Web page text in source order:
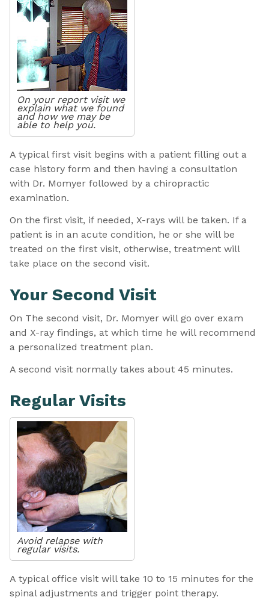
On your report visit we
explain what we found
and how we may be
able to help you.
A typical first visit begins with a patient filling out a
case history form and then having a consultation
with Dr. Momyer followed by a chiropractic
examination.
On the first visit, if needed, X-rays will be taken. If a
patient is in an acute condition, he or she will be
treated on the first visit, otherwise, treatment will
take place on the second visit.
Your Second Visit
On The second visit, Dr. Momyer will go over exam
and X-ray findings, at which time he will recommend
a personalized treatment plan.
A second visit normally takes about 45 minutes.
Regular Visits
Avoid relapse with
regular visits.
A typical office visit will take 10 to 15 minutes for the
spinal adjustments and trigger point therapy.